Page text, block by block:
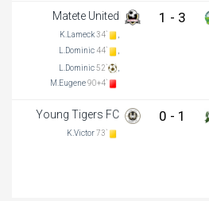
Matete United
K.Lameck34`
,
L.Dominic 44`
,
L.Dominic52`
M.Eugene90+4`
1 - 3
Young Tigers FC
K.Victor 73`
0 - 1